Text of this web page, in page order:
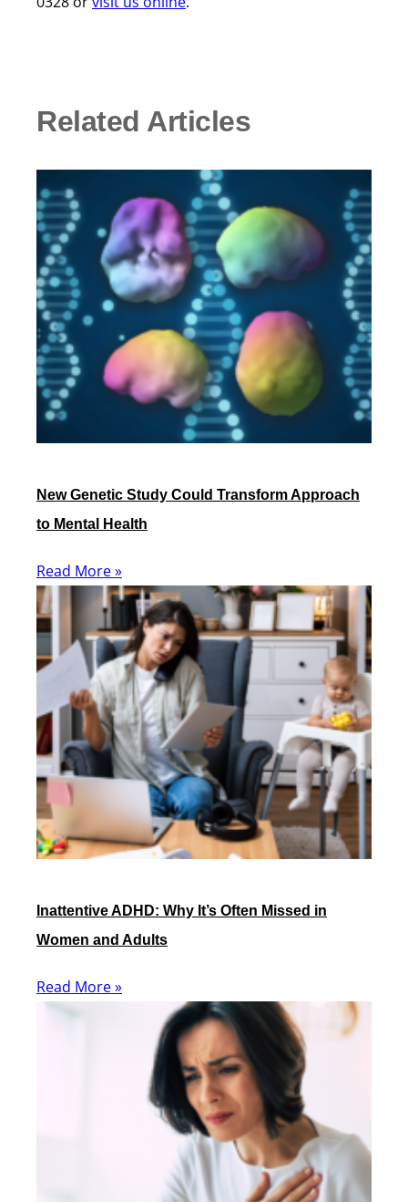
Related Articles
New Genetic Study Could Transform Approach
to Mental Health
Read More »
Inattentive ADHD: Why It’s Often Missed in
Women and Adults
Read More »